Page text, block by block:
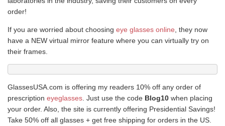
order!
If you are worried about choosing eye glasses online , they now
have a NEW virtual mirror feature where you can virtually try on
their frames.
GlassesUSA.com is offering my readers 10% off any order of
prescription eyeglasses . Just use the code Blog10 when placing
your order. Also, the site is currently offering Presidential Savings!
Take 50% off all glasses + get free shipping for orders in the US.